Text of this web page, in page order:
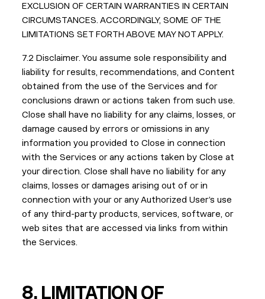
EXCLUSION OF CERTAIN WARRANTIES IN CERTAIN
CIRCUMSTANCES. ACCORDINGLY, SOME OF THE
LIMITATIONS SET FORTH ABOVE MAY NOT APPLY.
7.2 Disclaimer. You assume sole responsibility and
liability for results, recommendations, and Content
obtained from the use of the Services and for
conclusions drawn or actions taken from such use.
Close shall have no liability for any claims, losses, or
damage caused by errors or omissions in any
information you provided to Close in connection
with the Services or any actions taken by Close at
your direction. Close shall have no liability for any
claims, losses or damages arising out of or in
connection with your or any Authorized User’s use
of any third-party products, services, software, or
web sites that are accessed via links from within
the Services.
8. LIMITATION OF